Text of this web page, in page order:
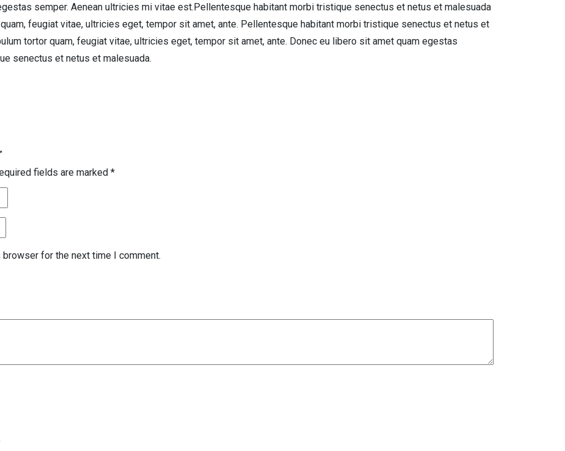
semper. Aenean ultricies mi vitae est.Pellentesque habitant morbi tristique senectus et netus et malesuada
feugiat vitae, ultricies eget, tempor sit amet, ante. Pellentesque habitant morbi tristique senectus et netus et
tortor quam, feugiat vitae, ultricies eget, tempor sit amet, ante. Donec eu libero sit amet quam egestas
senectus et netus et malesuada.
fields are marked *
for the next time I comment.